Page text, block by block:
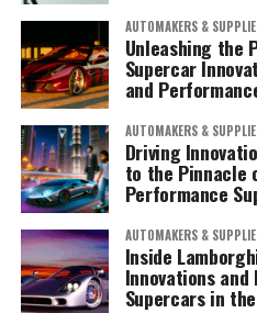
AUTOMAKERS &
Unleashing the
Supercar
and
AUTOMAKERS &
Driving
to the Pinnacle
Performance
AUTOMAKERS &
Inside
Innovations
Supercars in